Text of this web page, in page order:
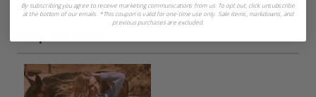
By subscribing you agree to receive marketing communications from us. To opt out, click unsubscribe
at the bottom of our emails. *This coupon is valid for one-time use only. Sale items, markdowns, and
previous purchases are excluded.